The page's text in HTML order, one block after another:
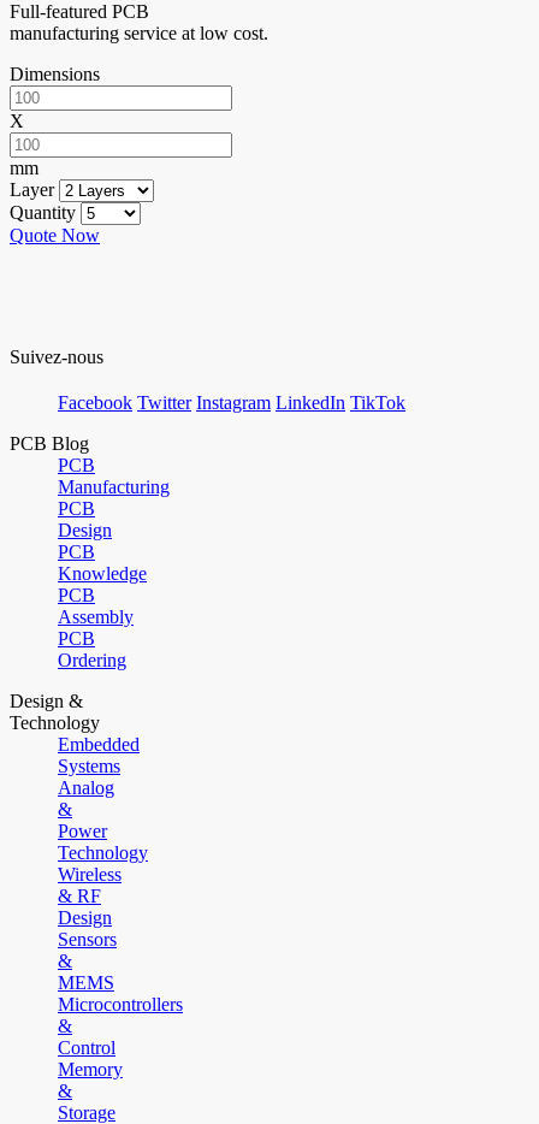
Full-featured PCB
manufacturing service at low cost.
Dimensions
X
mm
Layer
Quantity
Quote Now
Suivez-nous
Facebook Twitter Instagram LinkedIn TikTok
PCB Blog
PCB
Manufacturing
PCB
Design
PCB
Knowledge
PCB
Assembly
PCB
Ordering
Design &
Technology
Embedded
Systems
Analog
&
Power
Technology
Wireless
& RF
Design
Sensors
&
MEMS
Microcontrollers
&
Control
Memory
&
Storage